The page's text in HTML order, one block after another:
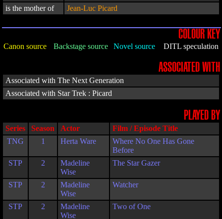
is the mother of
Jean-Luc Picard
COLOUR KEY
Canon source Backstage source Novel source DITL speculation
ASSOCIATED WITH
Associated with The Next Generation
Associated with Star Trek : Picard
PLAYED BY
Series Season Actor
Film / Episode Title
TNG
1 Herta Ware
Where No One Has Gone
Before
STP
2
Madeline
Wise
The Star Gazer
STP 2
Madeline
Wise
Watcher
STP 2
Madeline
Wise
Two of One